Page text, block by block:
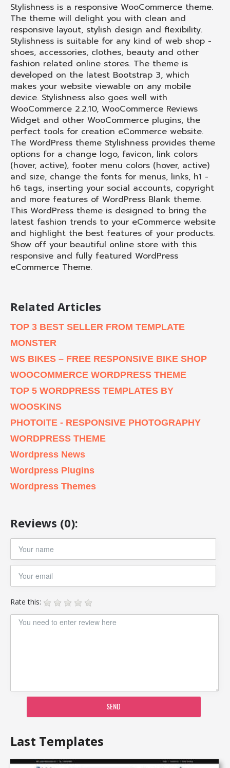
Stylishness is a responsive WooCommerce theme.
The theme will delight you with clean and
responsive layout, stylish design and flexibility.
Stylishness is suitable for any kind of web shop -
shoes, accessories, clothes, beauty and other
fashion related online stores. The theme is
developed on the latest Bootstrap 3, which
makes your website viewable on any mobile
device. Stylishness also goes well with
WooCommerce 2.2.10, WooCommerce Reviews
Widget and other WooCommerce plugins, the
perfect tools for creation eCommerce website.
The WordPress theme Stylishness provides theme
options for a change logo, favicon, link colors
(hover, active), footer menu colors (hover, active)
and size, change the fonts for menus, links, h1 -
h6 tags, inserting your social accounts, copyright
and more features of WordPress Blank theme.
This WordPress theme is designed to bring the
latest fashion trends to your eCommerce website
and highlight the best features of your products.
Show off your beautiful online store with this
responsive and fully featured WordPress
eCommerce Theme.
Related Articles
TOP 3 BEST SELLER FROM TEMPLATE
MONSTER
WS BIKES – FREE RESPONSIVE BIKE SHOP
WOOCOMMERCE WORDPRESS THEME
TOP 5 WORDPRESS TEMPLATES BY
WOOSKINS
PHOTOITE - RESPONSIVE PHOTOGRAPHY
WORDPRESS THEME
Wordpress News
Wordpress Plugins
Wordpress Themes
Reviews (0):
Rate this:
SEND
Last Templates